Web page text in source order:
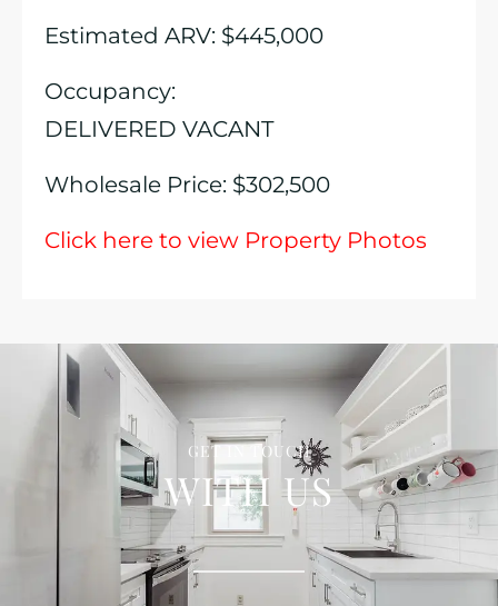
Estimated ARV: $445,000
Occupancy:
DELIVERED VACANT
Wholesale Price: $302,500
Click here to view Property Photos
GET IN TOUCH
WITH US